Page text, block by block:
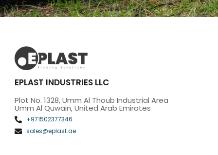
EPLAST INDUSTRIES LLC
Plot No. 1328, Umm Al Thoub Industrial Area
Umm Al Quwain, United Arab Emirates
+971502377346
sales@eplast.ae